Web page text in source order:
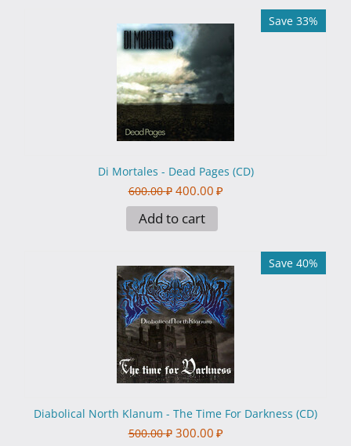
Save 33%
Di Mortales - Dead Pages (CD)
600.00 ₽ 400.00 ₽
Add to cart
Save 40%
Diabolical North Klanum - The Time For Darkness (CD)
500.00 ₽ 300.00 ₽